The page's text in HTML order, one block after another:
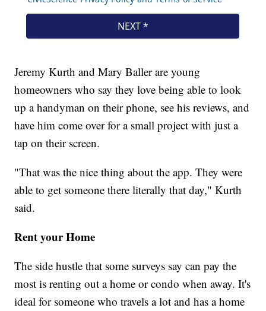
Jeremy Kurth and Mary Baller are young
homeowners who say they love being able to look
up a handyman on their phone, see his reviews, and
have him come over for a small project with just a
tap on their screen.
"That was the nice thing about the app. They were
able to get someone there literally that day," Kurth
said.
Rent your Home
The side hustle that some surveys say can pay the
most is renting out a home or condo when away. It's
ideal for someone who travels a lot and has a home